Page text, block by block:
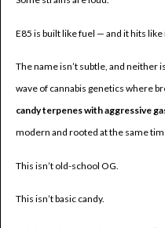
E85 is built like fuel — and it hits like
The name isn’t subtle, and neither
wave of cannabis genetics where
candy terpenes with aggressive
modern and rooted at the same
This isn’t old-school OG.
This isn’t basic candy.